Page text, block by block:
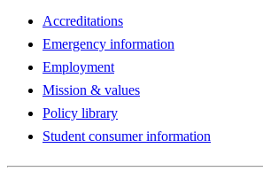
Accreditations
Emergency information
Employment
Mission & values
Policy library
Student consumer information